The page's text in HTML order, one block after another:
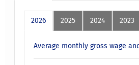
2026 2025 2024 2023
Average monthly gross wage